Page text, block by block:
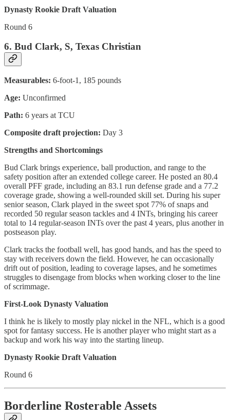
Dynasty Rookie Draft Valuation
Round 6
6. Bud Clark, S, Texas Christian
Measurables: 6-foot-1, 185 pounds
Age: Unconfirmed
Path: 6 years at TCU
Composite draft projection: Day 3
Strengths and Shortcomings
Bud Clark brings experience, ball production, and range to the
safety position after an extended college career. He posted an 80.4
overall PFF grade, including an 83.1 run defense grade and a 77.2
coverage grade, showing a well-rounded skill set. During his super
senior season, Clark played in the sweet spot 77% of snaps and
recorded 50 regular season tackles and 4 INTs, bringing his career
total to 14 regular-season INTs over the past 4 years, plus another in
postseason play.
Clark tracks the football well, has good hands, and has the speed to
stay with receivers down the field. However, he can occasionally
drift out of position, leading to coverage lapses, and he sometimes
struggles to disengage from blocks when working closer to the line
of scrimmage.
First-Look Dynasty Valuation
I think he is likely to mostly play nickel in the NFL, which is a good
spot for fantasy success. He is another player who might start as a
backup and work his way into the starting lineup.
Dynasty Rookie Draft Valuation
Round 6
Borderline Rosterable Assets